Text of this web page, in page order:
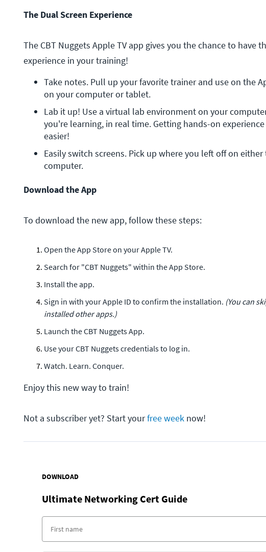
The Dual Screen Experience
The CBT Nuggets Apple TV app gives you the chance to have
experience in your training!
Take notes. Pull up your favorite trainer and use on the
on your computer or tablet.
Lab it up! Use a virtual lab environment on your
you're learning, in real time. Getting hands-on
easier!
Easily switch screens. Pick up where you left off on
computer.
Download the App
To download the new app, follow these steps:
Open the App Store on your Apple TV.
Search for "CBT Nuggets" within the App Store.
Install the app.
Sign in with your Apple ID to confirm the installation. (You can
installed other apps.)
Launch the CBT Nuggets App.
Use your CBT Nuggets credentials to log in.
Watch. Learn. Conquer.
Enjoy this new way to train!
Not a subscriber yet? Start yourfree week now!
DOWNLOAD
Ultimate Networking Cert Guide